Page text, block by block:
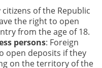
citizens of the Republic
the right to open
from the age of 18.
persons: Foreign
open deposits if they
on the territory of the